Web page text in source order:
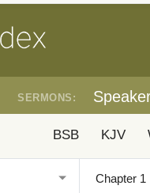
SERMONS:
BSB KJV